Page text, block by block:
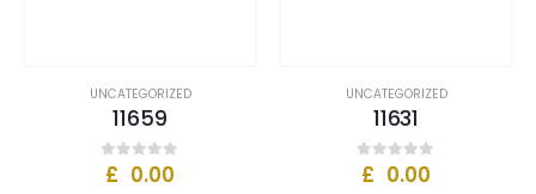
UNCATEGORIZED
11659
0out of 5
£ 0.00
UNCATEGORIZED
11631
0out of 5
£ 0.00